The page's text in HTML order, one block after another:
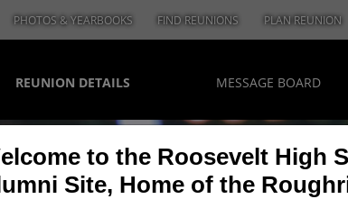
to the Roosevelt High
Site, Home of the
PHOTOS & YEARBOOKS FIND REUNIONS PLAN REUNION
REUNION DETAILS MESSAGE BOARD